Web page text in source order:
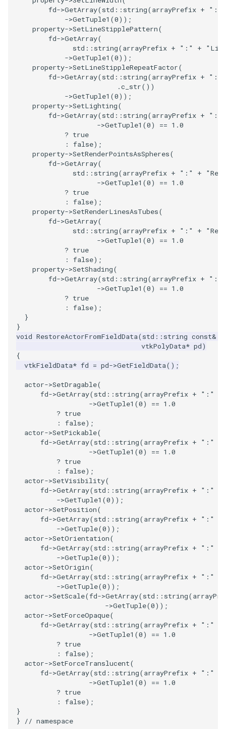
Reflection
RemoveOutsideSurface
ResampleAppendedPolyData
ResamplePolyLine
RibbonFilter
RotationAroundLine
RuledSurfaceFilter
SelectVisiblePoints
ShrinkPolyData
SmoothPolyDataFilter
Stripper
ThresholdPoints
TransformOrderDemo
TransformPipeline
TriangleArea
TriangleColoredPoints
TriangleSolidColor
TubeFilter
VertexConnectivity
WarpSurface
WeightedTransformFilter
QuadricVisualization
RandomProbe
RenderLargeImage
ReverseAccess
RotateActor
ScalarBarActorColorSeries
SelectWindowRegion
ShadowsLightsDemo
ShepardInterpolation
SideBySideViewports
StreamLines
TextureMapPlane
TextureMapQuad
TransformActor
TransformActorCollection
VectorField
VectorOfActors
VectorText
Visualize2DPoints
VisualizeImageData
WindowSize
fd->GetArray(std :: string(arrayPrefix +
":"
->GetTuple1 (0));
property->SetLineStipplePattern(
fd->GetArray(
std :: string(arrayPrefix + ":" +
->GetTuple1 (0));
property->SetLineStippleRepeatFactor(
fd->GetArray(std :: string(arrayPrefix +
":"
.c_str())
->GetTuple1 (0));
property->SetLighting(
fd->GetArray(std :: string(arrayPrefix +
":"
->GetTuple1 (0) == 1.0
? true
:
false);
property->SetRenderPointsAsSpheres(
fd->GetArray(
std :: string(arrayPrefix + ":" +
->GetTuple1 (0) == 1.0
? true
:
false);
property->SetRenderLinesAsTubes(
fd->GetArray(
std :: string(arrayPrefix + ":" +
->GetTuple1 (0) == 1.0
? true
:
false);
property->SetShading(
fd->GetArray(std :: string(arrayPrefix +
":"
->GetTuple1 (0) == 1.0
? true
:
false);
}
}
void RestoreActorFromFieldData(std :: string const&
vtkPolyData* pd)
{
vtkFieldData* fd = pd->GetFieldData();
actor->SetDragable(
fd->GetArray(std :: string(arrayPrefix + ":"
->GetTuple1 (0) == 1.0
? true
:
false);
actor->SetPickable(
fd->GetArray(std :: string(arrayPrefix + ":"
->GetTuple1 (0) == 1.0
? true
:
false);
actor->SetVisibility(
fd->GetArray(std :: string(arrayPrefix + ":"
->GetTuple1 (0));
actor->SetPosition(
fd->GetArray(std :: string(arrayPrefix + ":"
->GetTuple(0));
actor->SetOrientation(
fd->GetArray(std :: string(arrayPrefix + ":"
->GetTuple(0));
actor->SetOrigin(
fd->GetArray(std :: string(arrayPrefix + ":"
->GetTuple(0));
actor->SetScale(fd->GetArray(std :: string(
->GetTuple(0));
actor->SetForceOpaque(
fd->GetArray(std :: string(arrayPrefix + ":"
->GetTuple1 (0) == 1.0
? true
:
false);
actor->SetForceTranslucent(
fd->GetArray(std :: string(arrayPrefix + ":"
->GetTuple1 (0) == 1.0
? true
:
false);
}
}
// namespace